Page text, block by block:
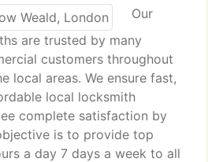
Our
are trusted by many
customers throughout
local areas. We ensure fast,
local locksmith
complete satisfaction by
is to provide top
a day 7 days a week to all